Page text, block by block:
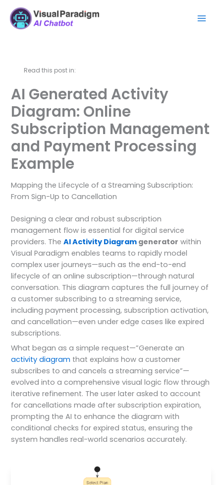
Read this post in:
AI Generated Activity
Diagram: Online
Subscription Management
and Payment Processing
Example
Mapping the Lifecycle of a Streaming Subscription:
From Sign-Up to Cancellation
Designing a clear and robust subscription
management flow is essential for digital service
providers. TheAI Activity Diagram generator within
Visual Paradigm enables teams to rapidly model
complex user journeys—such as the end-to-end
lifecycle of an online subscription—through natural
conversation. This diagram captures the full journey of
a customer subscribing to a streaming service,
including payment processing, subscription activation,
and cancellation—even under edge cases like expired
subscriptions.
What began as a simple request—”Generate an
activity diagram that explains how a customer
subscribes to and cancels a streaming service”—
evolved into a comprehensive visual logic flow through
iterative refinement. The user later asked to account
for cancellations made after subscription expiration,
prompting the AI to enhance the diagram with
conditional checks for expired status, ensuring the
system handles real-world scenarios accurately.